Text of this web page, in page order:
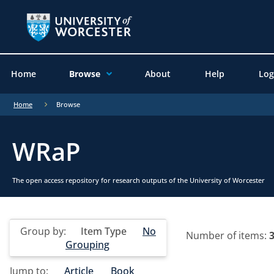
Home Browse About Help
Home Browse
WRaP
The open access repository for research outputs of the University of Worcester
Group by: Item Type
No
Grouping
Jump to:
Article Book
Number of items: